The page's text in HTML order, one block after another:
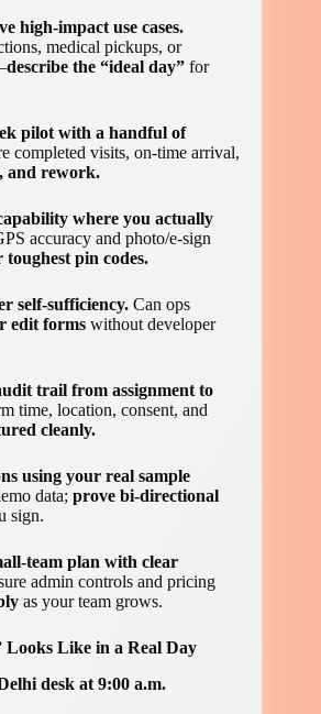
high-impact use cases.
medical pickups, or
describe the “ideal day” for
pilot with a handful of
completed visits, on-time arrival,
and rework.
where you actually
accuracy and photo/e-sign
toughest pin codes.
self-sufficiency. Can ops
edit forms without developer
trail from assignment to
time, location, consent, and
cleanly.
using your real sample
data; prove bi-directional
sign.
team plan with clear
admin controls and pricing
as your team grows.
Like in a Real Day
desk at 9:00 a.m.